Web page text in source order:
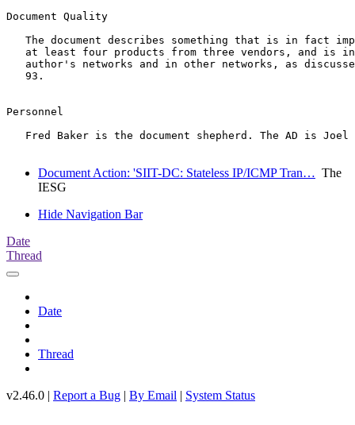
Document Quality
The document describes something that is in fact
at least four products from three vendors, and is
author's networks and in other networks, as
   93.
Personnel
Fred Baker is the document shepherd. The AD is Joel
Document Action: 'SIIT-DC: Stateless IP/ICMP Tran… The
IESG
Hide Navigation Bar
Date
Thread
Date
Thread
v2.46.0 | Report a Bug | By Email | System Status